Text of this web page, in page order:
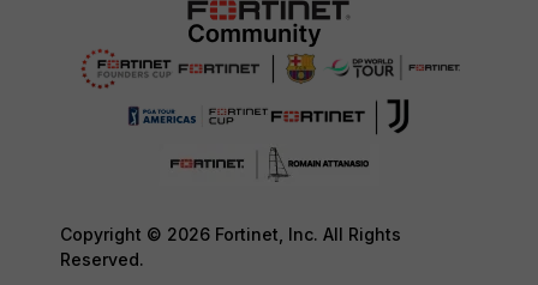
Copyright © 2026 Fortinet, Inc. All Rights
Reserved.